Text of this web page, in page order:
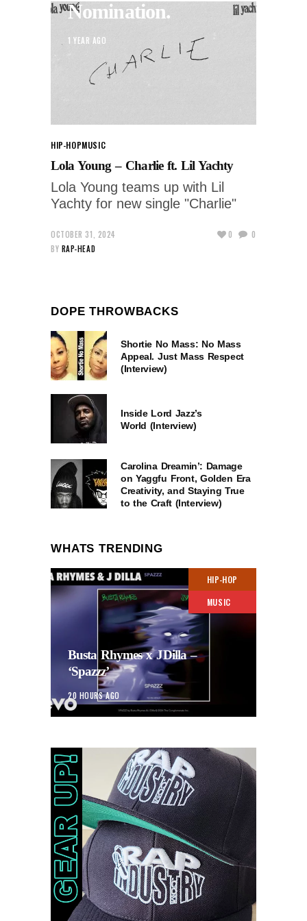
Nomination.
1 YEAR AGO
HIP-HOPMUSIC
Lola Young – Charlie ft. Lil Yachty
Lola Young teams up with Lil
Yachty for new single "Charlie"
OCTOBER 31, 2024
BY RAP-HEAD
0 0
DOPE THROWBACKS
Shortie No Mass: No Mass
Appeal. Just Mass Respect
(Interview)
Inside Lord Jazz’s
World (Interview)
Carolina Dreamin’: Damage
on Yaggfu Front, Golden Era
Creativity, and Staying True
to the Craft (Interview)
WHATS TRENDING
HIP-HOP
MUSIC
Busta Rhymes x JDilla –
‘Spazzz’
20 HOURS AGO